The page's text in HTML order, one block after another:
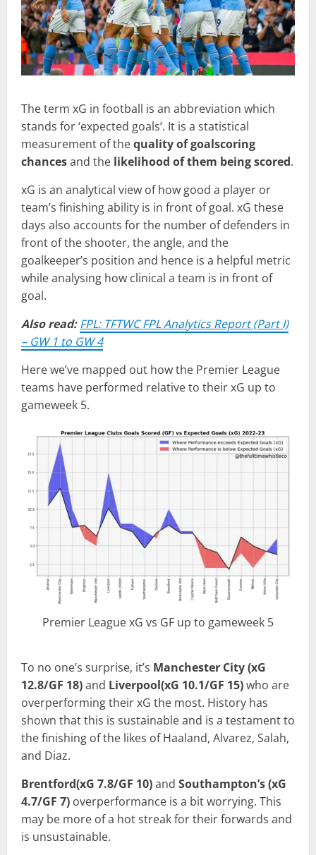
The term xG in football is an abbreviation which
stands for ‘expected goals’. It is a statistical
measurement of thequality of goalscoring
chancesand the likelihood of them being scored.
xG is an analytical view of how good a player or
team’s finishing ability is in front of goal. xG these
days also accounts for the number of defenders in
front of the shooter, the angle, and the
goalkeeper’s position and hence is a helpful metric
while analysing how clinical a team is in front of
goal.
Also read: FPL: TFTWC FPL Analytics Report (Part I)
– GW 1 to GW 4
Here we’ve mapped out how the Premier League
teams have performed relative to their xG up to
gameweek 5.
Premier League xG vs GF up to gameweek 5
To no one’s surprise, it’s Manchester City (xG
12.8/GF 18)and Liverpool(xG 10.1/GF 15)who are
overperforming their xG the most. History has
shown that this is sustainable and is a testament to
the finishing of the likes of Haaland, Alvarez, Salah,
and Diaz.
Brentford(xG 7.8/GF 10)and Southampton’s (xG
4.7/GF 7) overperformance is a bit worrying. This
may be more of a hot streak for their forwards and
is unsustainable.